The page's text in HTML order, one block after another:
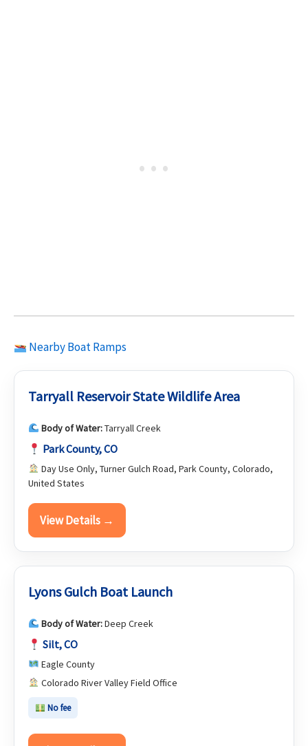
Nearby Boat Ramps
Tarryall Reservoir State Wildlife Area
Body of Water:Tarryall Creek
Park County, CO
Day Use Only, Turner Gulch Road, Park County, Colorado,
United States
View Details →
Lyons Gulch Boat Launch
Body of Water:Deep Creek
Silt, CO
Eagle County
Colorado River Valley Field Office
No fee